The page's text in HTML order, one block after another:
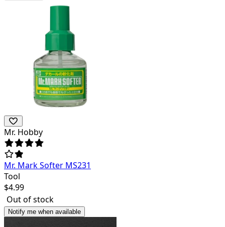
Mr. Hobby
Mr. Mark Softer MS231
Tool
$4.99
Out of stock
Notify me when available